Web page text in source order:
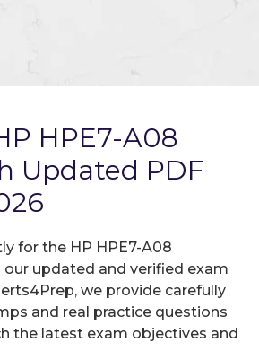
HPE7-A08
Updated PDF
for the HP HPE7-A08
updated and verified exam
we provide carefully
and real practice questions
the latest exam objectives and